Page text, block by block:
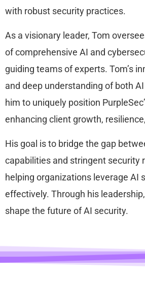
with robust security practices.
As a visionary leader, Tom
of comprehensive AI and
guiding teams of experts. Tom’s
and deep understanding of both
him to uniquely position
enhancing client growth,
His goal is to bridge the gap
capabilities and stringent security
helping organizations leverage AI
effectively. Through his
shape the future of AI security.